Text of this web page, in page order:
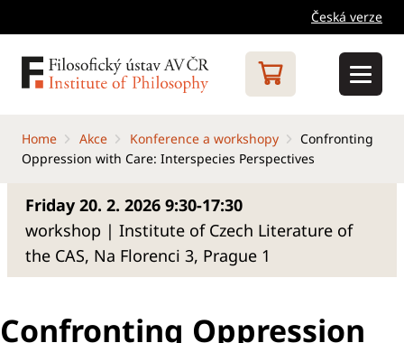
Česká verze
Home Akce Konference a workshopy
Confronting
Oppression with Care: Interspecies Perspectives
Friday 20. 2. 2026 9:30-17:30
workshop | Institute of Czech Literature of
the CAS, Na Florenci 3, Prague 1
Confronting Oppression